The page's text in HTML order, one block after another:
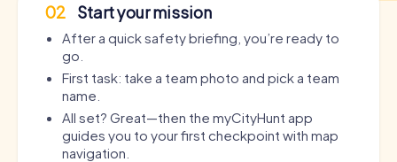
02 Start your mission
After a quick safety briefing, you’re ready to
go.
First task: take a team photo and pick a team
name.
All set? Great—then the myCityHunt app
guides you to your first checkpoint with map
navigation.